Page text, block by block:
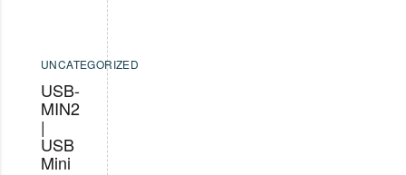
UNCATEGORIZED
USB-
MIN2
|
USB
Mini